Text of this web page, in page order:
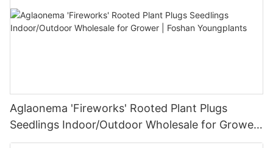
Aglaonema 'Fireworks' Rooted Plant Plugs
Seedlings Indoor/Outdoor Wholesale for Grower
| Foshan Youngplants